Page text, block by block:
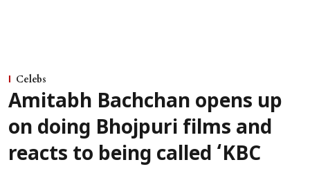
Celebs
Amitabh Bachchan opens up
on doing Bhojpuri films and
reacts to being called ‘KBC